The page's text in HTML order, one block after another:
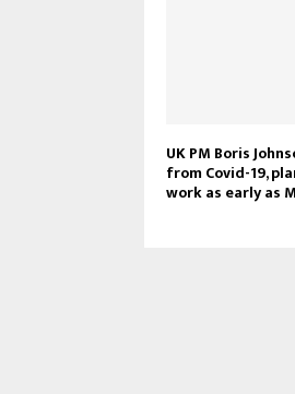
UK PM Boris
from Covid-19,
work as early as